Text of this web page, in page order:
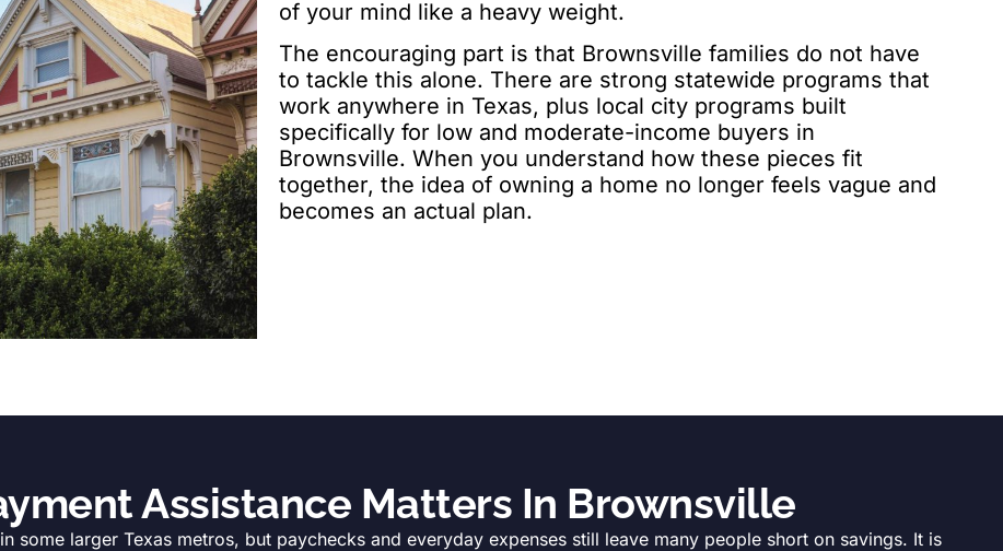
of your mind like a heavy weight.
The encouraging part is that Brownsville families do not have
to tackle this alone. There are strong statewide programs that
work anywhere in Texas, plus local city programs built
specifically for low and moderate-income buyers in
Brownsville. When you understand how these pieces fit
together, the idea of owning a home no longer feels vague and
becomes an actual plan.
Assistance Matters In Brownsville
some larger Texas metros, but paychecks and everyday expenses still leave many people short on savings. It is